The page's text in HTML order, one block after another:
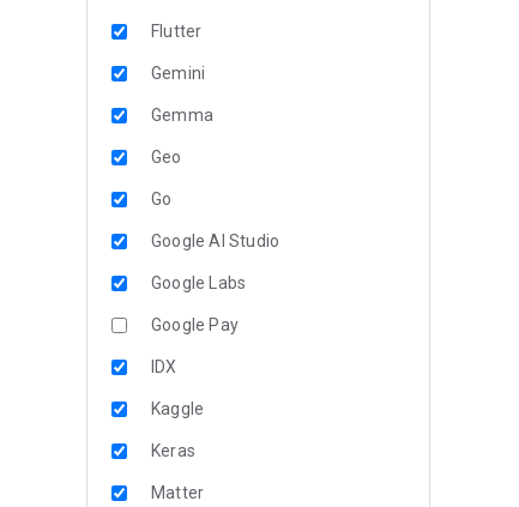
Flutter
Gemini
Gemma
Geo
Go
Google AI Studio
Google Labs
Google Pay
IDX
Kaggle
Keras
Matter